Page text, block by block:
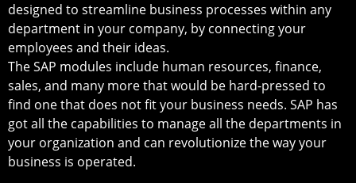
designed to streamline business processes within any
department in your company, by connecting your
employees and their ideas.
The SAP modules include human resources, finance,
sales, and many more that would be hard-pressed to
find one that does not fit your business needs. SAP has
got all the capabilities to manage all the departments in
your organization and can revolutionize the way your
business is operated.